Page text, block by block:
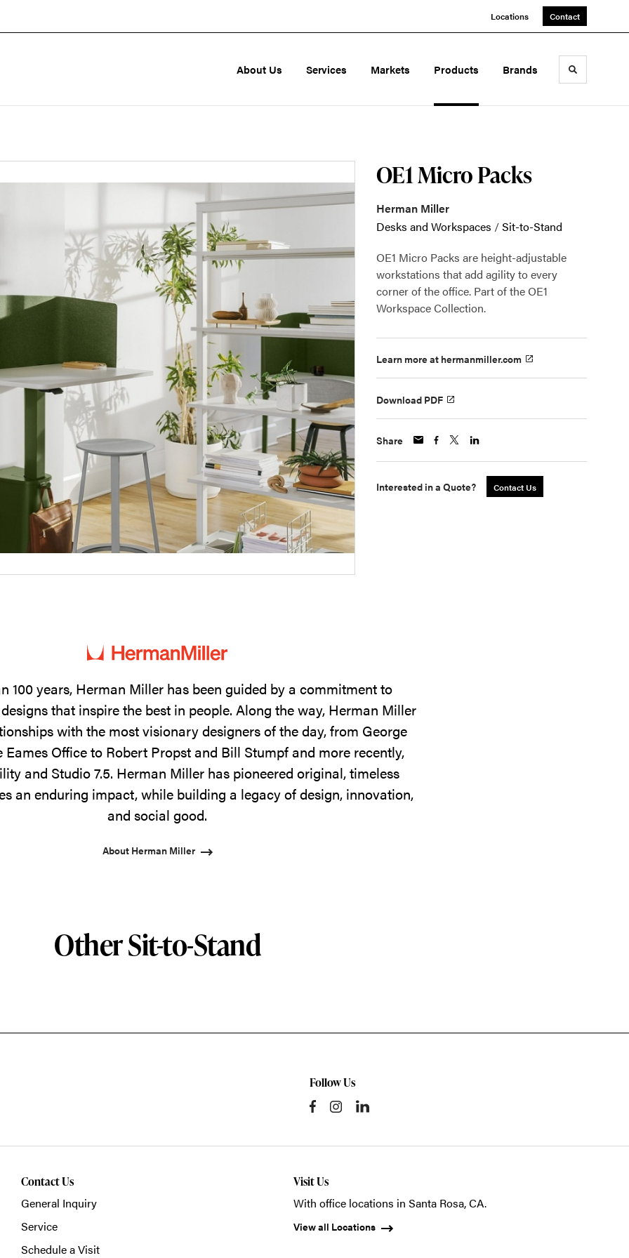
Locations Contact
About Us Services Markets Products Brands Toggle
OE1 Micro Packs
Herman Miller
Desks and Workspaces /Sit-to-Stand
OE1 Micro Packs are height-adjustable
workstations that add agility to every
corner of the office. Part of the OE1
Workspace Collection.
Learn more at hermanmiller.com
Download PDF
Share
Interested in a Quote? Contact Us
100 years, Herman Miller has been guided by a commitment to
that inspire the best in people. Along the way, Herman Miller
with the most visionary designers of the day, from George
Eames Office to Robert Propst and Bill Stumpf and more recently,
and Studio 7.5. Herman Miller has pioneered original, timeless
an enduring impact, while building a legacy of design, innovation,
and social good.
About Herman Miller
Other Sit-to-Stand
Follow Us
Contact Us
General Inquiry
Service
Schedule a Visit
Visit Us
With office locations in Santa Rosa, CA.
View all Locations